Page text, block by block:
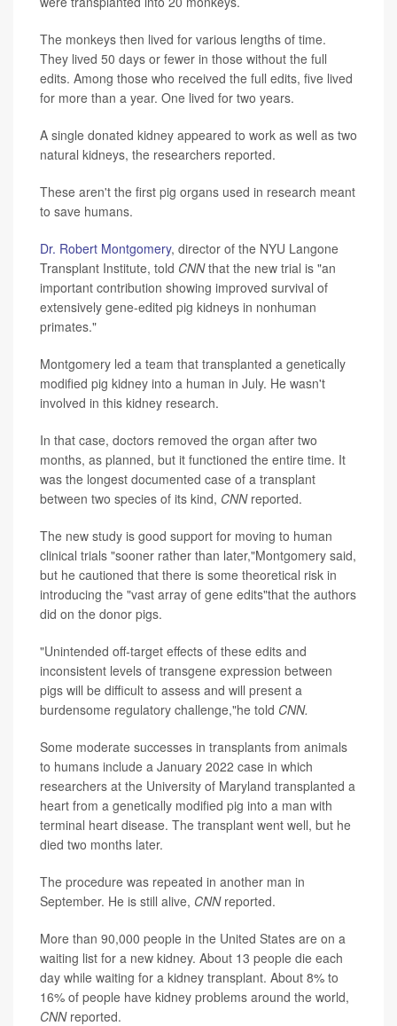
The monkeys then lived for various lengths of time.
They lived 50 days or fewer in those without the full
edits. Among those who received the full edits, five lived
for more than a year. One lived for two years.
A single donated kidney appeared to work as well as two
natural kidneys, the researchers reported.
These aren't the first pig organs used in research meant
to save humans.
Dr. Robert Montgomery, director of the NYU Langone
Transplant Institute, told CNNthat the new trial is "an
important contribution showing improved survival of
extensively gene-edited pig kidneys in nonhuman
primates."
Montgomery led a team that transplanted a genetically
modified pig kidney into a human in July. He wasn't
involved in this kidney research.
In that case, doctors removed the organ after two
months, as planned, but it functioned the entire time. It
was the longest documented case of a transplant
between two species of its kind, CNNreported.
The new study is good support for moving to human
clinical trials "sooner rather than later,"Montgomery said,
but he cautioned that there is some theoretical risk in
introducing the "vast array of gene edits"that the authors
did on the donor pigs.
"Unintended off-target effects of these edits and
inconsistent levels of transgene expression between
pigs will be difficult to assess and will present a
burdensome regulatory challenge,"he told CNN.
Some moderate successes in transplants from animals
to humans include a January 2022 case in which
researchers at the University of Maryland transplanted a
heart from a genetically modified pig into a man with
terminal heart disease. The transplant went well, but he
died two months later.
The procedure was repeated in another man in
September. He is still alive, CNN reported.
More than 90,000 people in the United States are on a
waiting list for a new kidney. About 13 people die each
day while waiting for a kidney transplant. About 8% to
16% of people have kidney problems around the world,
CNNreported.